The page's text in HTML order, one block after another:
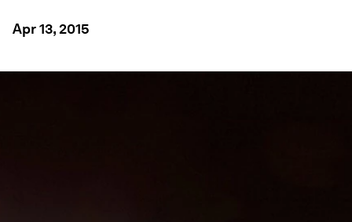
Apr 13, 2015